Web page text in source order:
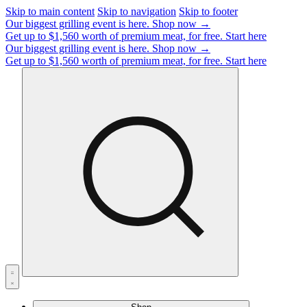
Skip to main content Skip to navigation Skip to footer
Our biggest grilling event is here. Shop now →
Get up to $1,560 worth of premium meat, for free. Start here
Our biggest grilling event is here. Shop now →
Get up to $1,560 worth of premium meat, for free. Start here